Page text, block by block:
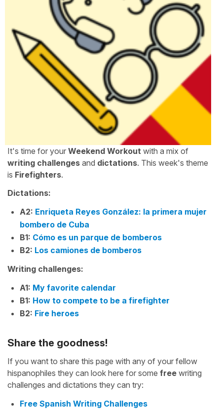
It's time for your Weekend Workout with a mix of
writing challenges and dictations. This week's theme
is Firefighters.
Dictations:
A2: Enriqueta Reyes González: la primera mujer
bombero de Cuba
B1: Cómo es un parque de bomberos
B2: Los camiones de bomberos
Writing challenges:
A1: My favorite calendar
B1: How to compete to be a firefighter
B2: Fire heroes
Share the goodness!
If you want to share this page with any of your fellow
hispanophiles they can look here for some free writing
challenges and dictations they can try:
Free Spanish Writing Challenges